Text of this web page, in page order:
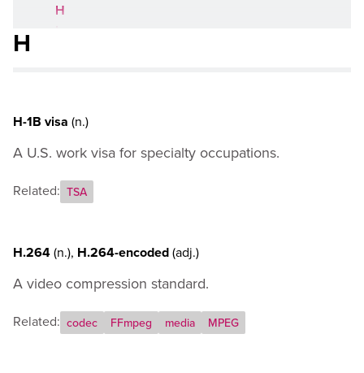
H
I
N
O
Q
T
V
W
X
H
H-1B visa (n.)
A U.S. work visa for specialty occupations.
Related: TSA
H.264(n.), H.264-encoded(adj.)
A video compression standard.
Related: codec FFmpeg media MPEG